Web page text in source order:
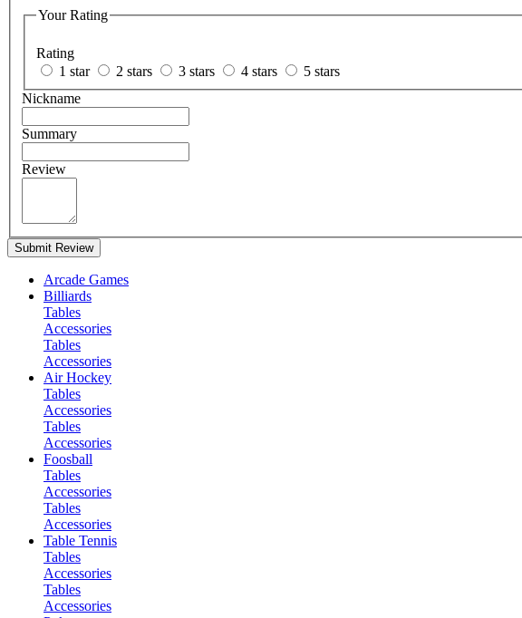
Your Rating
Rating
1 star
2 stars 3 stars 4 stars
5 stars
Nickname
Summary
Review
Submit Review
Arcade Games
Billiards
Tables
Accessories
Tables
Accessories
Air Hockey
Tables
Accessories
Tables
Accessories
Foosball
Tables
Accessories
Tables
Accessories
Table Tennis
Tables
Accessories
Tables
Accessories